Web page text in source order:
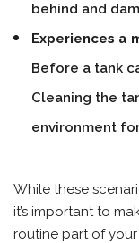
behind and
Experiences a
Before a tank
Cleaning the
environment
While these
it’s important to
routine part of